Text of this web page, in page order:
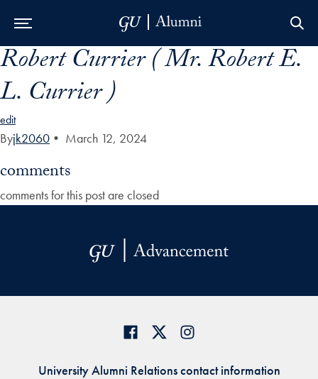
Skip to Main Navigation
Skip to Content
Skip to Footer
Robert Currier ( Mr. Robert E.
L. Currier )
edit
Byjk2060 • March 12, 2024
comments
comments for this post are closed
University Alumni Relations contact information